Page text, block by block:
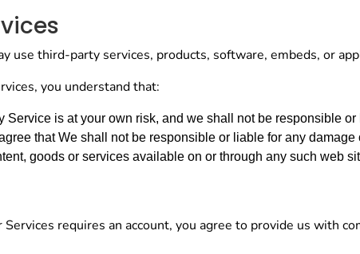
use third-party services, products, software, embeds, or
you understand that:
Service is at your own risk, and we shall not be responsible
that We shall not be responsible or liable for any
goods or services available on or through any such web
requires an account, you agree to provide us with